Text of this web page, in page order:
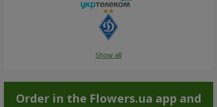
Show all
Order in the Flowers.ua app and